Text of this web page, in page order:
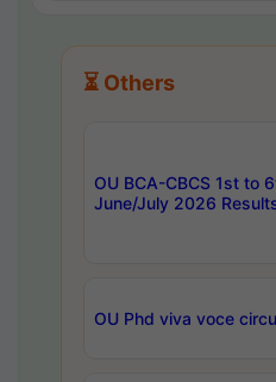
⏳ Others
OU BCA-CBCS 1st to
June/July 2026
OU Phd viva voce